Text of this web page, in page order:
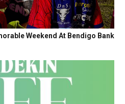
Weekend At Bendigo Bank